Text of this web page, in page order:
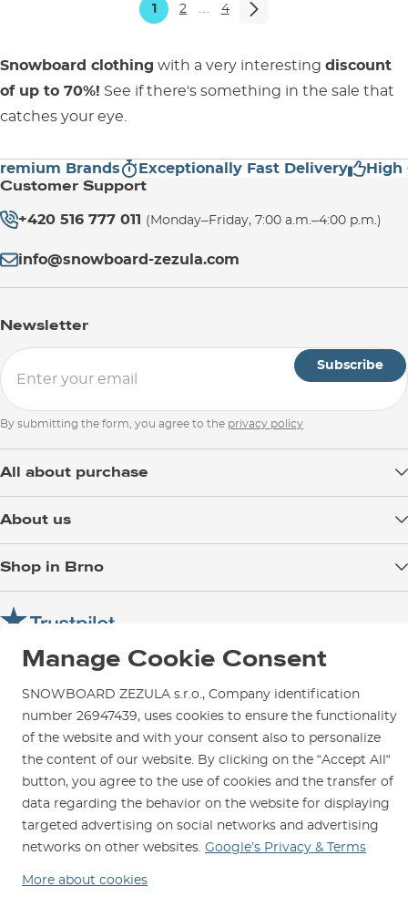
1 2 … 4
Snowboard clothing with a very interesting discount
of up to 70%! See if there's something in the sale that
catches your eye.
Brands Exceptionally Fast Delivery High
Customer Support
+420 516 777 011 (Monday–Friday, 7:00 a.m.–4:00 p.m.)
info@snowboard-zezula.com
Newsletter
Subscribe
By submitting the form, you agree to the privacy policy
All about purchase
Returns
Warranty and Complaints
Instructions for use and maintenance
Contact Us
About us
SNOWBOARD ZEZULA Team
Shop in Brno
Parking
Rental Shop
Service and Repairs
We are here for you since 1996
Manage Cookie Consent
SNOWBOARD ZEZULA s.r.o., Company identification
number 26947439, uses cookies to ensure the functionality
of the website and with your consent also to personalize
the content of our website. By clicking on the “Accept All“
button, you agree to the use of cookies and the transfer of
data regarding the behavior on the website for displaying
targeted advertising on social networks and advertising
networks on other websites. Google’s Privacy & Terms
More about cookies